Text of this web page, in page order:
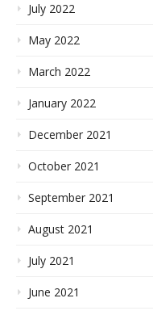
July 2022
May 2022
March 2022
January 2022
December 2021
October 2021
September 2021
August 2021
July 2021
June 2021